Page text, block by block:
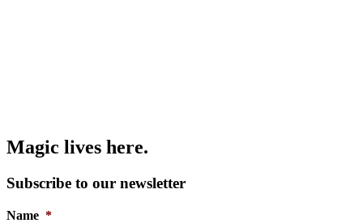
Magic lives here.
Subscribe to our newsletter
Name *